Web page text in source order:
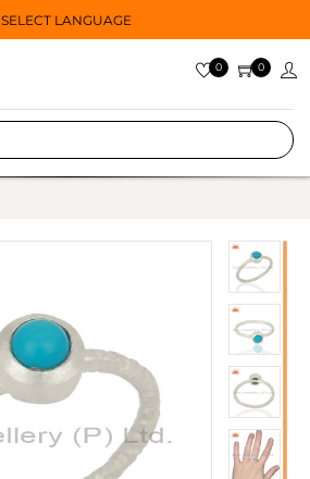
SELECT LANGUAGE
0 0